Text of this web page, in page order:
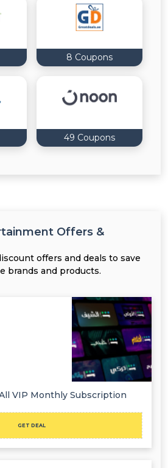
8 Coupons
49 Coupons
Offers &
offers and deals to save
brands and products.
VIP Monthly Subscription
GET DEAL